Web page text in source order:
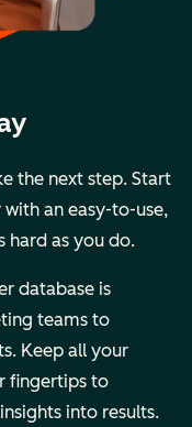
the next step. Start
an easy-to-use,
hard as you do.
database is
teams to
Keep all your
fingertips to
into results.